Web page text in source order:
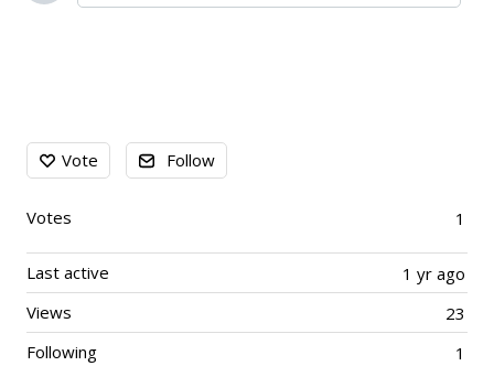
Content aside
Vote Follow
1
Votes
1 yr ago
Last active
23
Views
1
Following